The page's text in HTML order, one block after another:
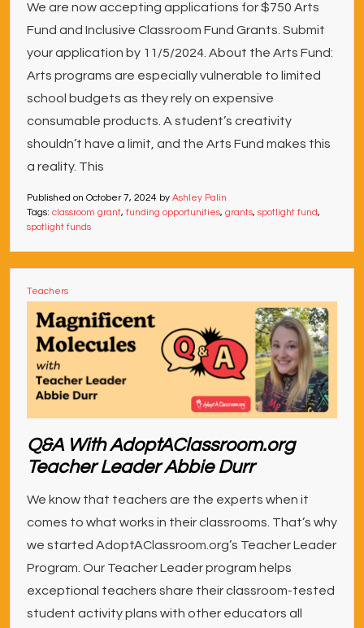
We are now accepting applications for $750 Arts
Fund and Inclusive Classroom Fund Grants. Submit
your application by 11/5/2024. About the Arts Fund:
Arts programs are especially vulnerable to limited
school budgets as they rely on expensive
consumable products. A student’s creativity
shouldn’t have a limit, and the Arts Fund makes this
a reality. This
Published on October 7, 2024 by Ashley Palin
Tags: classroom grant, funding opportunities, grants, spotlight fund,
spotlight funds
Teachers
Q&A With AdoptAClassroom.org
Teacher Leader Abbie Durr
We know that teachers are the experts when it
comes to what works in their classrooms. That’s why
we started AdoptAClassroom.org’s Teacher Leader
Program. Our Teacher Leader program helps
exceptional teachers share their classroom-tested
student activity plans with other educators all